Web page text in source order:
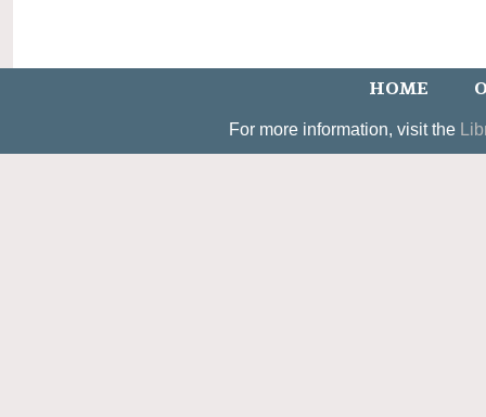
HOME
For more information, visit the